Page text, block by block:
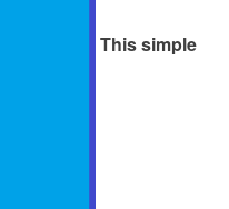
This simple